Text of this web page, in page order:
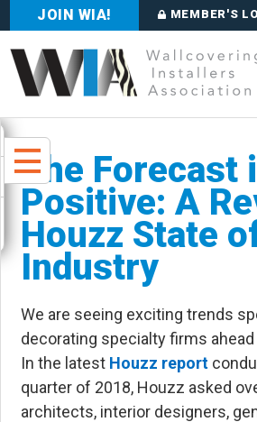
JOIN WIA! MEMBER'S
The Forecast
Positive: A
Houzz State
Industry
We are seeing exciting trends
decorating specialty firms ahead
In the latest Houzz report
quarter of 2018, Houzz asked
architects, interior designers,